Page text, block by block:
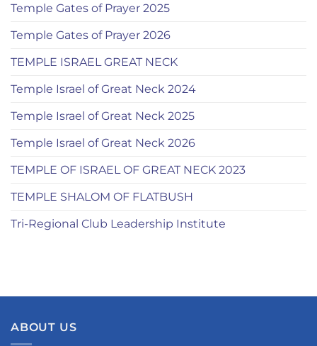
Temple Gates of Prayer 2025
Temple Gates of Prayer 2026
TEMPLE ISRAEL GREAT NECK
Temple Israel of Great Neck 2024
Temple Israel of Great Neck 2025
Temple Israel of Great Neck 2026
TEMPLE OF ISRAEL OF GREAT NECK 2023
TEMPLE SHALOM OF FLATBUSH
Tri-Regional Club Leadership Institute
ABOUT US